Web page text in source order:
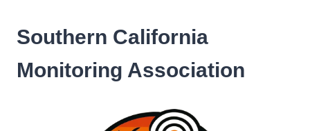
content
Southern California
Monitoring Association